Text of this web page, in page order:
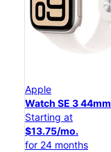
Apple
Watch SE 3 44mm
Starting at
$13.75/mo.
for 24 months